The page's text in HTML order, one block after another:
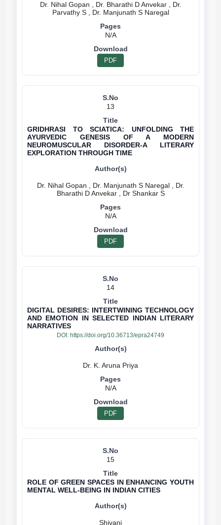
Dr. Nihal Gopan , Dr. Bharathi D Anvekar , Dr.
Parvathy S , Dr. Manjunath S Naregal
N/A
PDF
13
GRIDHRASI TO SCIATICA: UNFOLDING THE
AYURVEDIC GENESIS OF A MODERN
NEUROMUSCULAR DISORDER-A LITERARY
EXPLORATION THROUGH TIME
Dr. Nihal Gopan , Dr. Manjunath S Naregal , Dr.
Bharathi D Anvekar , Dr Shankar S
N/A
PDF
14
DIGITAL DESIRES: INTERTWINING TECHNOLOGY
AND EMOTION IN SELECTED INDIAN LITERARY
NARRATIVES
DOI: https://doi.org/10.36713/epra24749
N/A
PDF
15
ROLE OF GREEN SPACES IN ENHANCING YOUTH
MENTAL WELL-BEING IN INDIAN CITIES